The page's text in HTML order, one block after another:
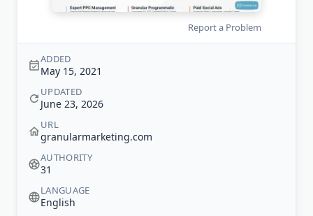
Report a Problem
ADDED
May 15, 2021
UPDATED
June 23, 2026
URL
granularmarketing.com
AUTHORITY
31
LANGUAGE
English